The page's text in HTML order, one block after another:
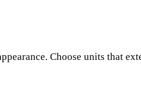
Choose units that